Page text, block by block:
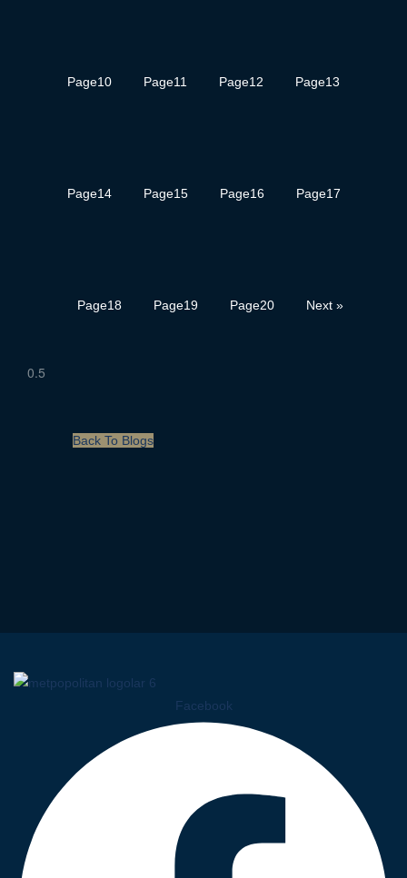
Page10 Page11 Page12 Page13
Page14 Page15 Page16 Page17
Page18 Page19 Page20 Next »
Back To Blogs
Facebook